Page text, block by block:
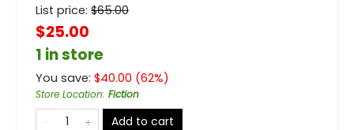
List price: $65.00
$25.00
1 in store
You save: $40.00 (62%)
Store Location: Fiction
Add to cart